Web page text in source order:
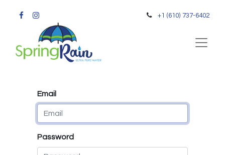
+1 (610) 737-6402
Email
Password